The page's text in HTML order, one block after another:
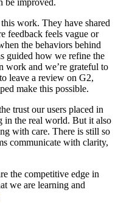
work. They have shared
feedback feels vague or
the behaviors behind
guided how we refine the
work and we’re grateful to
leave a review on G2,
make this possible.
trust our users placed in
in the real world. But it also
with care. There is still so
communicate with clarity,
the competitive edge in
we are learning and